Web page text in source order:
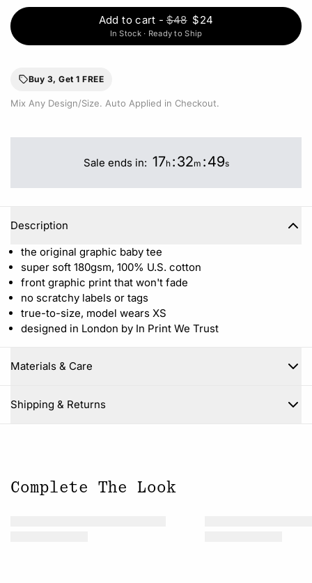
Add to cart - $48 $24
In Stock · Ready to Ship
Buy 3, Get 1 FREE
Mix Any Design/Size. Auto Applied in Checkout.
Sale ends in: 17h :32m :49s
Description
the original graphic baby tee
super soft 180gsm, 100% U.S. cotton
front graphic print that won't fade
no scratchy labels or tags
true-to-size, model wears XS
designed in London by In Print We Trust
Materials & Care
Shipping & Returns
Close
Complete The Look